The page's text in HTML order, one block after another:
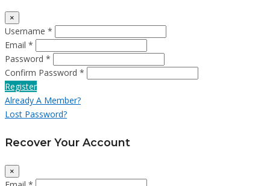
×
Username *
Email *
Password *
Confirm Password *
Register
Already A Member?
Lost Password?
Recover Your Account
×